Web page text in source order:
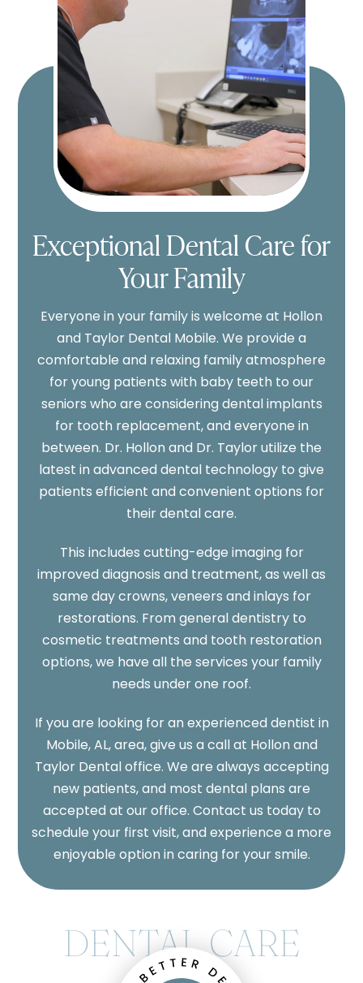
Exceptional Dental Care for
Your Family
Everyone in your family is welcome at Hollon
and Taylor Dental Mobile. We provide a
comfortable and relaxing family atmosphere
for young patients with baby teeth to our
seniors who are considering dental implants
for tooth replacement, and everyone in
between. Dr. Hollon and Dr. Taylor utilize the
latest in advanced dental technology to give
patients efficient and convenient options for
their dental care.
This includes cutting-edge imaging for
improved diagnosis and treatment, as well as
same day crowns, veneers and inlays for
restorations. From general dentistry to
cosmetic treatments and tooth restoration
options, we have all the services your family
needs under one roof.
If you are looking for an experienced dentist in
Mobile, AL, area, give us a call at Hollon and
Taylor Dental office. We are always accepting
new patients, and most dental plans are
accepted at our office. Contact us today to
schedule your first visit, and experience a more
enjoyable option in caring for your smile.
DENTAL CARE